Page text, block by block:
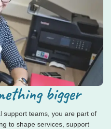
bigger
support teams, you are part of
to shape services, support